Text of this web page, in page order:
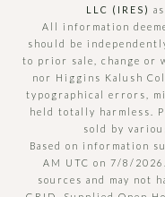
LLC (IRES)
All information
should be
to prior sale, change
nor Higgins Kalush
typographical errors,
held totally harmless.
sold by
Based on information
AM UTC on 7/8/
sources and may not